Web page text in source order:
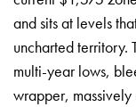
and sits at levels
uncharted territory.
multi-year lows,
wrapper,